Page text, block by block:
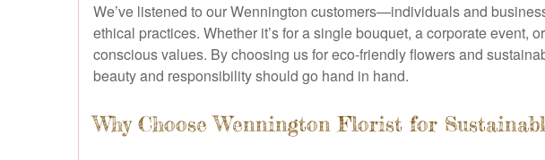
We’ve listened to our Wennington customers—individuals and
ethical practices. Whether it’s for a single bouquet, a corporate
conscious values. By choosing us for eco-friendly flowers and
beauty and responsibility should go hand in hand.
Why Choose Wennington Florist for